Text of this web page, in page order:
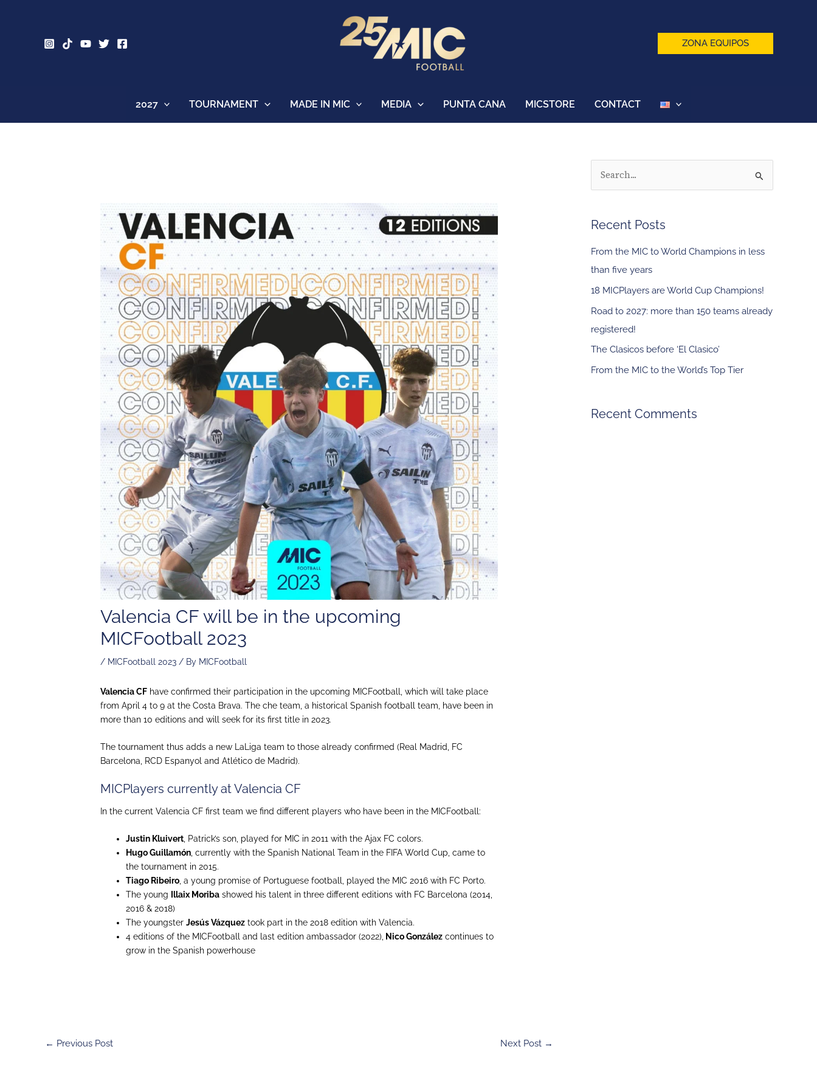
ZONA EQUIPOS
2027 TOURNAMENT MADE IN MIC MEDIA PUNTA CANA MICSTORE CONTACT
Valencia CF will be in the upcoming
MICFootball 2023
/ MICFootball 2023 / By MICFootball
Valencia CF have confirmed their participation in the upcoming MICFootball, which will take place
from April 4 to 9 at the Costa Brava. The che team, a historical Spanish football team, have been in
more than 10 editions and will seek for its first title in 2023.
The tournament thus adds a new LaLiga team to those already confirmed (Real Madrid, FC
Barcelona, ​​RCD Espanyol and Atlético de Madrid).
MICPlayers currently at Valencia CF
In the current Valencia CF first team we find different players who have been in the MICFootball:
Justin Kluivert , Patrick’s son, played for MIC in 2011 with the Ajax FC colors.
Hugo Guillamón , currently with the Spanish National Team in the FIFA World Cup, came to
the tournament in 2015.
Tiago Ribeiro , a young promise of Portuguese football, played the MIC 2016 with FC Porto.
The young
Illaix Moriba showed his talent in three different editions with FC Barcelona (2014,
2016 & 2018)
The youngsterJesús Vázquez took part in the 2018 edition with Valencia.
4 editions of the MICFootball and last edition ambassador (2022), Nico González continues to
grow in the Spanish powerhouse
← Previous Post Next Post →
r
c
h
f
o
Recent Posts
From the MIC to World Champions in less
than five years
18 MICPlayers are World Cup Champions!
Road to 2027: more than 150 teams already
registered!
The Clasicos before ‘El Clasico’
From the MIC to the World’s Top Tier
Recent Comments